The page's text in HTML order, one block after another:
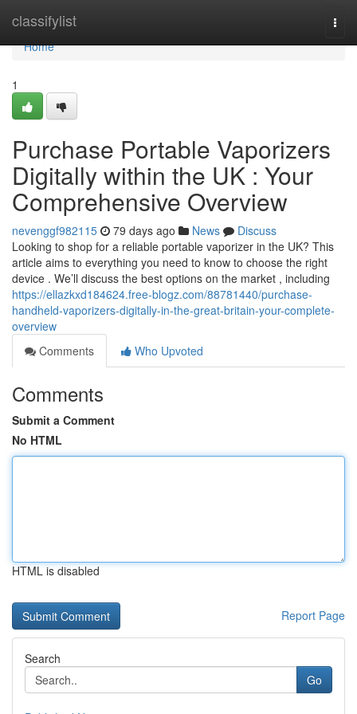
classifylist
Home
Home
1
Purchase Portable Vaporizers
Digitally within the UK : Your
Comprehensive Overview
nevenggf982115 79 days ago News
Discuss
Looking to shop for a reliable portable vaporizer in the UK? This
article aims to everything you need to know to choose the right
device . We’ll discuss the best options on the market , including
https://ellazkxd184624.free-blogz.com/88781440/purchase-
handheld-vaporizers-digitally-in-the-great-britain-your-complete-
overview
Comments
Who Upvoted
Comments
Submit a Comment
No HTML
HTML is disabled
Report Page
Search
Go